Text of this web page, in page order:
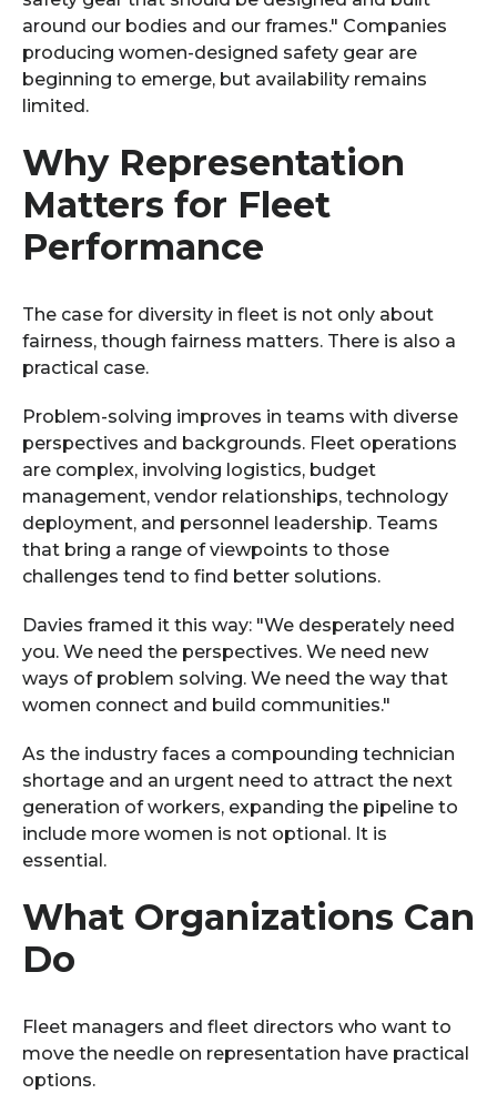
around our bodies and our frames." Companies
producing women-designed safety gear are
beginning to emerge, but availability remains
limited.
Why Representation
Matters for Fleet
Performance
The case for diversity in fleet is not only about
fairness, though fairness matters. There is also a
practical case.
Problem-solving improves in teams with diverse
perspectives and backgrounds. Fleet operations
are complex, involving logistics, budget
management, vendor relationships, technology
deployment, and personnel leadership. Teams
that bring a range of viewpoints to those
challenges tend to find better solutions.
Davies framed it this way: "We desperately need
you. We need the perspectives. We need new
ways of problem solving. We need the way that
women connect and build communities."
As the industry faces a compounding technician
shortage and an urgent need to attract the next
generation of workers, expanding the pipeline to
include more women is not optional. It is
essential.
What Organizations Can
Do
Fleet managers and fleet directors who want to
move the needle on representation have practical
options.